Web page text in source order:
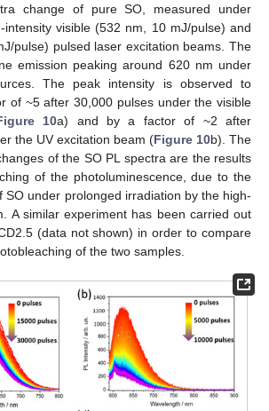
change of pure SO, measured under
intensity visible (532 nm, 10 mJ/pulse) and
pulse) pulsed laser excitation beams. The
emission peaking around 620 nm under
The peak intensity is observed to
of ~5 after 30,000 pulses under the visible
10a) and by a factor of ~2 after
the UV excitation beam (Figure 10b). The
of the SO PL spectra are the results
of the photoluminescence, due to the
SO under prolonged irradiation by the high-
A similar experiment has been carried out
(data not shown) in order to compare
of the two samples.